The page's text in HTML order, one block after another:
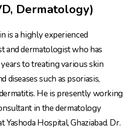
Dermatology)
is a highly experienced
and dermatologist who has
to treating various skin
diseases such as psoriasis,
He is presently working
in the dermatology
Yashoda Hospital, Ghaziabad. Dr.